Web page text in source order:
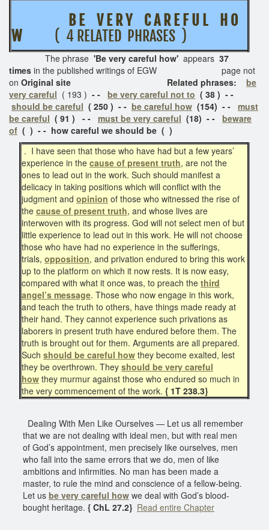
B E V E R Y C A R E F U L
H O
W( 4 RELATED PHRASES )
The phrase 'Be very careful how' appears 37
times in the published writings of EGW page not
on Original site Related phrases: be
very careful ( 193 ) - - be very careful not to ( 38 ) - -
should be careful ( 250 ) - - be careful how (154) - - must
be careful ( 91 ) - - must be very careful (18) - - beware
of ( ) - - how careful we should be ( )
. I have seen that those who have had but a few years’
experience in the cause of present truth, are not the
ones to lead out in the work. Such should manifest a
delicacy in taking positions which will conflict with the
judgment and opinion of those who witnessed the rise of
the cause of present truth, and whose lives are
interwoven with its progress. God will not select men of but
little experience to lead out in this work. He will not choose
those who have had no experience in the sufferings,
trials, opposition, and privation endured to bring this work
up to the platform on which it now rests. It is now easy,
compared with what it once was, to preach the third
angel’s message. Those who now engage in this work,
and teach the truth to others, have things made ready at
their hand. They cannot experience such privations as
laborers in present truth have endured before them. The
truth is brought out for them. Arguments are all prepared.
Such should be careful how they become exalted, lest
they be overthrown. They should be very careful
how they murmur against those who endured so much in
the very commencement of the work. { 1T 238.3}
Dealing With Men Like Ourselves — Let us all remember
that we are not dealing with ideal men, but with real men
of God’s appointment, men precisely like ourselves, men
who fall into the same errors that we do, men of like
ambitions and infirmities. No man has been made a
master, to rule the mind and conscience of a fellow-being.
Let us be very careful how we deal with God’s blood-
bought heritage. { ChL 27.2} Read entire Chapter